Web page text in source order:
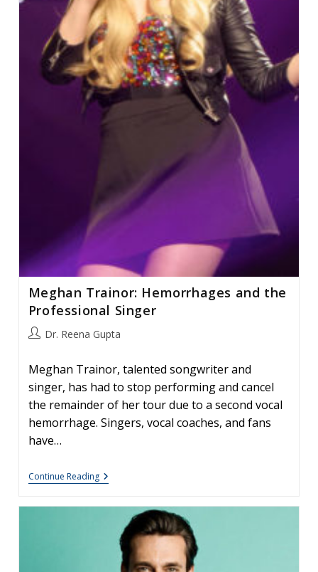
Meghan Trainor: Hemorrhages and the
Professional Singer
PostDr. Reena Gupta
Meghan Trainor, talented songwriter and
singer, has had to stop performing and cancel
the remainder of her tour due to a second vocal
hemorrhage. Singers, vocal coaches, and fans
have…
Continue ReadingMeghan
Trainor:
And
Professional
Singer